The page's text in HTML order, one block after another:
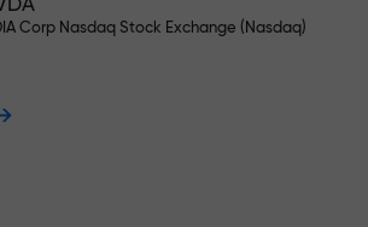
up to
in
Corp Nasdaq Stock Exchange (Nasdaq)